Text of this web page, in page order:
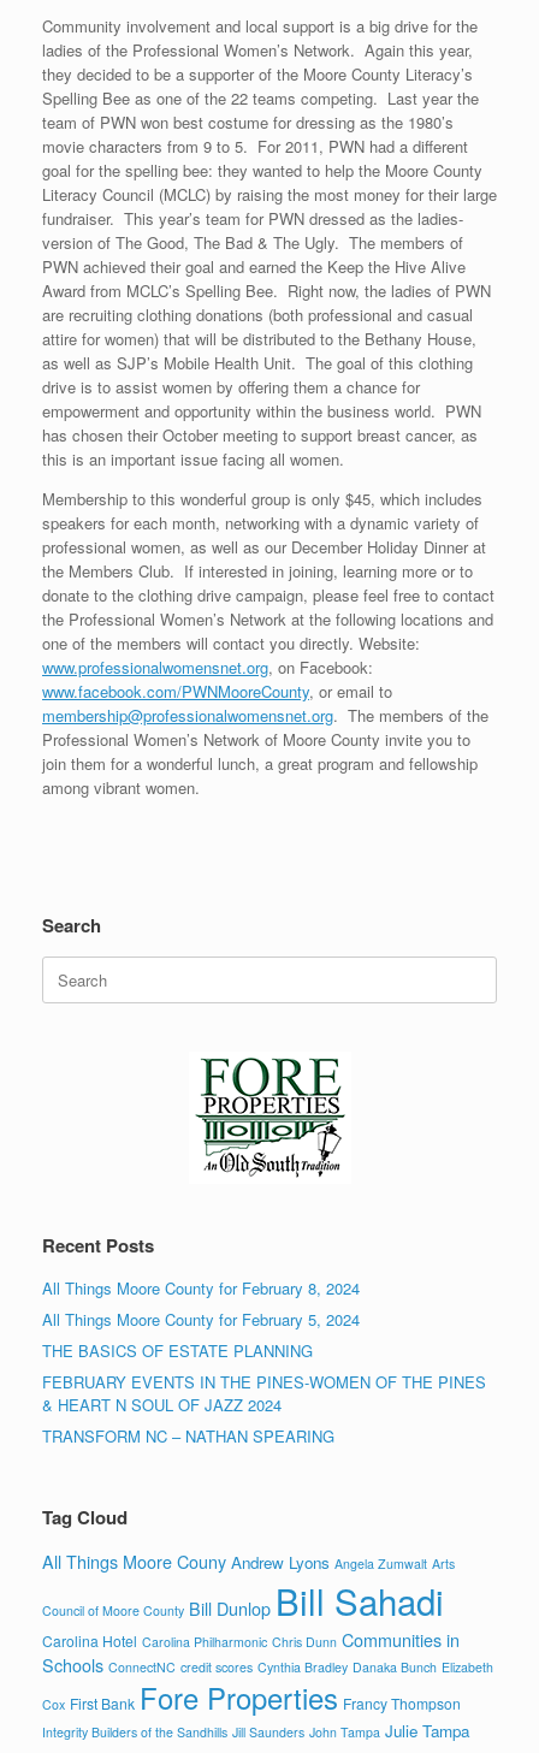
Community involvement and local support is a big drive for the
ladies of the Professional Women’s Network. Again this year,
they decided to be a supporter of the Moore County Literacy’s
Spelling Bee as one of the 22 teams competing. Last year the
team of PWN won best costume for dressing as the 1980’s
movie characters from 9 to 5. For 2011, PWN had a different
goal for the spelling bee: they wanted to help the Moore County
Literacy Council (MCLC) by raising the most money for their large
fundraiser. This year’s team for PWN dressed as the ladies-
version of The Good, The Bad & The Ugly. The members of
PWN achieved their goal and earned the Keep the Hive Alive
Award from MCLC’s Spelling Bee. Right now, the ladies of PWN
are recruiting clothing donations (both professional and casual
attire for women) that will be distributed to the Bethany House,
as well as SJP’s Mobile Health Unit. The goal of this clothing
drive is to assist women by offering them a chance for
empowerment and opportunity within the business world. PWN
has chosen their October meeting to support breast cancer, as
this is an important issue facing all women.
Membership to this wonderful group is only $45, which includes
speakers for each month, networking with a dynamic variety of
professional women, as well as our December Holiday Dinner at
the Members Club. If interested in joining, learning more or to
donate to the clothing drive campaign, please feel free to contact
the Professional Women’s Network at the following locations and
one of the members will contact you directly. Website:
www.professionalwomensnet.org, on Facebook:
www.facebook.com/PWNMooreCounty, or email to
membership@professionalwomensnet.org. The members of the
Professional Women’s Network of Moore County invite you to
join them for a wonderful lunch, a great program and fellowship
among vibrant women.
Search
Search
for:
Recent Posts
All Things Moore County for February 8, 2024
All Things Moore County for February 5, 2024
THE BASICS OF ESTATE PLANNING
FEBRUARY EVENTS IN THE PINES-WOMEN OF THE PINES
& HEART N SOUL OF JAZZ 2024
TRANSFORM NC – NATHAN SPEARING
Tag Cloud
All Things Moore Couny Andrew Lyons Angela Zumwalt Arts
Council of Moore County Bill Dunlop Bill Sahadi
Carolina Hotel Carolina Philharmonic Chris Dunn Communities in
Schools ConnectNC credit scores Cynthia Bradley Danaka Bunch Elizabeth
Cox First Bank Fore Properties Francy Thompson
Integrity Builders of the Sandhills Jill Saunders John Tampa Julie Tampa